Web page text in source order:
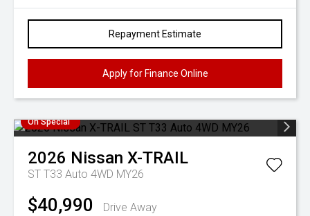
Repayment Estimate
Apply for Finance Online
On Special
2026 Nissan X-TRAIL
ST T33 Auto 4WD MY26
$40,990
Drive Away